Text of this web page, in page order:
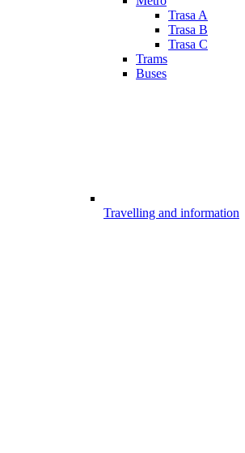
Trasa A
Trasa B
Trasa C
Trams
Buses
Travelling and information